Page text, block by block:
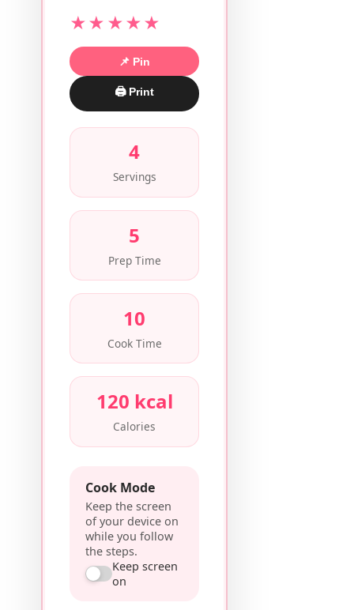
★★★★★
📌 Pin
🖨 Print
4
Servings
5
Prep Time
10
Cook Time
120 kcal
Calories
Cook Mode
Keep the screen
of your device on
while you follow
the steps.
Keep screen
on